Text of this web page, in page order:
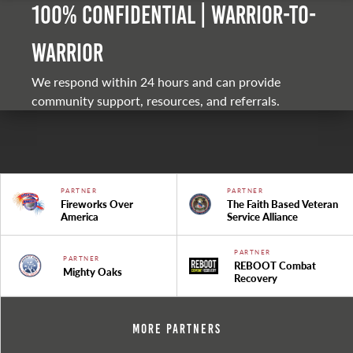
100% Confidential | Warrior-to-
warrior
We respond within 24 hours and can provide
community support, resources, and referrals.
PARTNER
Fireworks Over
America
PARTNER
The Faith Based Veteran
Service Alliance
PARTNER
Mighty Oaks
PARTNER
REBOOT Combat
Recovery
More Partners